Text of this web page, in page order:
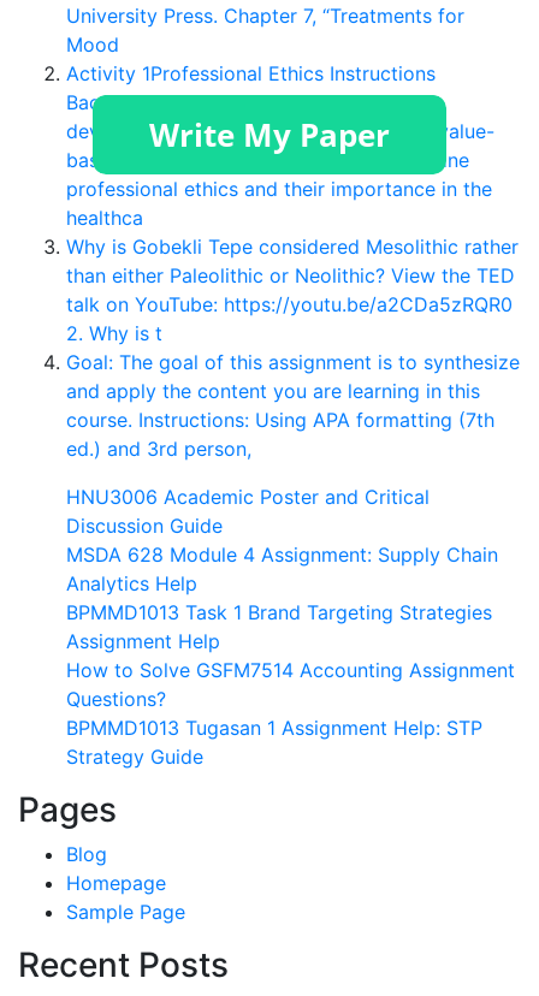
University Press. Chapter 7, “Treatments for
Mood
Activity 1Professional Ethics Instructions
Baccalaureate education includes the
development of professional values and value-
based behavior (AACN, 2008). Ethics define
professional ethics and their importance in the
healthca
Why is Gobekli Tepe considered Mesolithic rather
than either Paleolithic or Neolithic? View the TED
talk on YouTube: https://youtu.be/a2CDa5zRQR0
2. Why is t
Goal: The goal of this assignment is to synthesize
and apply the content you are learning in this
course. Instructions: Using APA formatting (7th
ed.) and 3rd person,
HNU3006 Academic Poster and Critical
Discussion Guide
MSDA 628 Module 4 Assignment: Supply Chain
Analytics Help
BPMMD1013 Task 1 Brand Targeting Strategies
Assignment Help
How to Solve GSFM7514 Accounting Assignment
Questions?
BPMMD1013 Tugasan 1 Assignment Help: STP
Strategy Guide
Pages
Blog
Homepage
Sample Page
Recent Posts